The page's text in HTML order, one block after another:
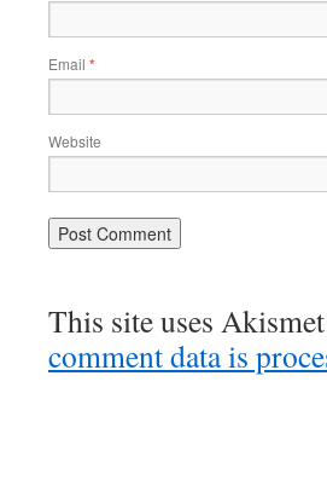
Email *
Website
This site uses
comment data is